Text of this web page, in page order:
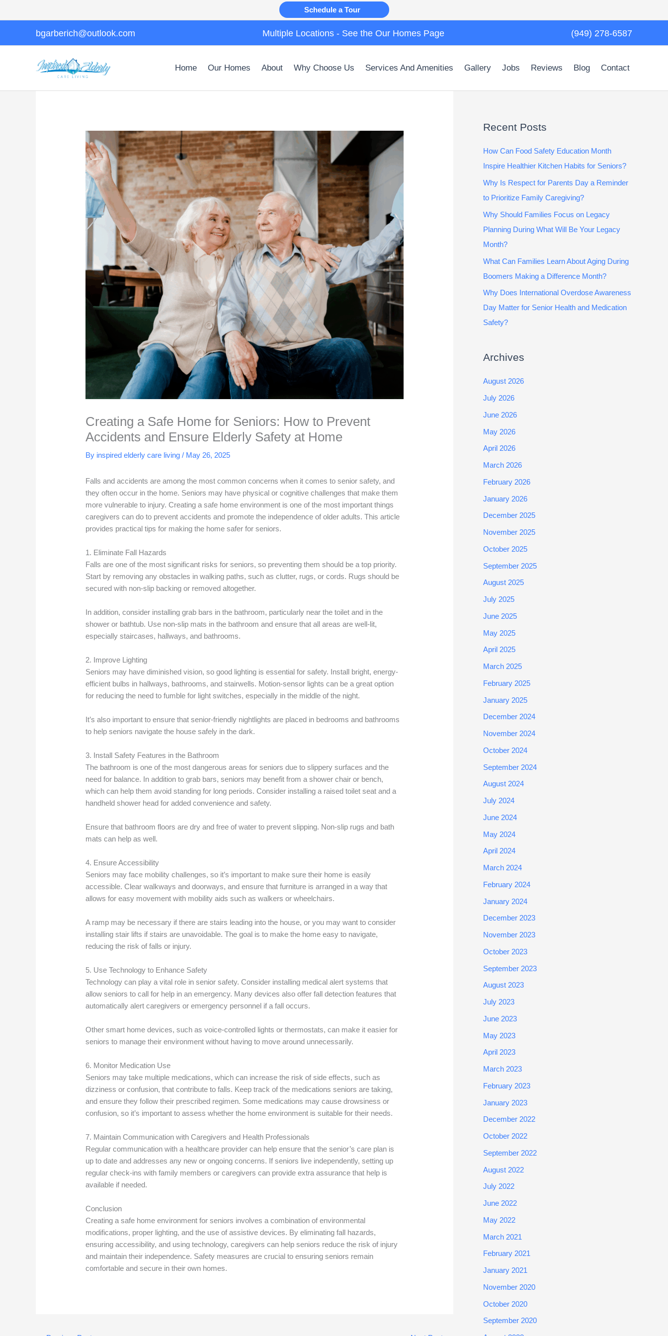
Schedule a Tour
bgarberich@outlook.com Multiple Locations - See the Our Homes Page (949) 278-6587
Home Our Homes About Why Choose Us Services And Amenities Gallery Jobs Reviews Blog Contact
Creating a Safe Home for Seniors: How to Prevent
Accidents and Ensure Elderly Safety at Home
By inspired elderly care living / May 26, 2025
Falls and accidents are among the most common concerns when it comes to senior safety, and
they often occur in the home. Seniors may have physical or cognitive challenges that make them
more vulnerable to injury. Creating a safe home environment is one of the most important things
caregivers can do to prevent accidents and promote the independence of older adults. This article
provides practical tips for making the home safer for seniors.
1. Eliminate Fall Hazards
Falls are one of the most significant risks for seniors, so preventing them should be a top priority.
Start by removing any obstacles in walking paths, such as clutter, rugs, or cords. Rugs should be
secured with non-slip backing or removed altogether.
In addition, consider installing grab bars in the bathroom, particularly near the toilet and in the
shower or bathtub. Use non-slip mats in the bathroom and ensure that all areas are well-lit,
especially staircases, hallways, and bathrooms.
2. Improve Lighting
Seniors may have diminished vision, so good lighting is essential for safety. Install bright, energy-
efficient bulbs in hallways, bathrooms, and stairwells. Motion-sensor lights can be a great option
for reducing the need to fumble for light switches, especially in the middle of the night.
It’s also important to ensure that senior-friendly nightlights are placed in bedrooms and bathrooms
to help seniors navigate the house safely in the dark.
3. Install Safety Features in the Bathroom
The bathroom is one of the most dangerous areas for seniors due to slippery surfaces and the
need for balance. In addition to grab bars, seniors may benefit from a shower chair or bench,
which can help them avoid standing for long periods. Consider installing a raised toilet seat and a
handheld shower head for added convenience and safety.
Ensure that bathroom floors are dry and free of water to prevent slipping. Non-slip rugs and bath
mats can help as well.
4. Ensure Accessibility
Seniors may face mobility challenges, so it’s important to make sure their home is easily
accessible. Clear walkways and doorways, and ensure that furniture is arranged in a way that
allows for easy movement with mobility aids such as walkers or wheelchairs.
A ramp may be necessary if there are stairs leading into the house, or you may want to consider
installing stair lifts if stairs are unavoidable. The goal is to make the home easy to navigate,
reducing the risk of falls or injury.
5. Use Technology to Enhance Safety
Technology can play a vital role in senior safety. Consider installing medical alert systems that
allow seniors to call for help in an emergency. Many devices also offer fall detection features that
automatically alert caregivers or emergency personnel if a fall occurs.
Other smart home devices, such as voice-controlled lights or thermostats, can make it easier for
seniors to manage their environment without having to move around unnecessarily.
6. Monitor Medication Use
Seniors may take multiple medications, which can increase the risk of side effects, such as
dizziness or confusion, that contribute to falls. Keep track of the medications seniors are taking,
and ensure they follow their prescribed regimen. Some medications may cause drowsiness or
confusion, so it’s important to assess whether the home environment is suitable for their needs.
7. Maintain Communication with Caregivers and Health Professionals
Regular communication with a healthcare provider can help ensure that the senior’s care plan is
up to date and addresses any new or ongoing concerns. If seniors live independently, setting up
regular check-ins with family members or caregivers can provide extra assurance that help is
available if needed.
Conclusion
Creating a safe home environment for seniors involves a combination of environmental
modifications, proper lighting, and the use of assistive devices. By eliminating fall hazards,
ensuring accessibility, and using technology, caregivers can help seniors reduce the risk of injury
and maintain their independence. Safety measures are crucial to ensuring seniors remain
comfortable and secure in their own homes.
Recent Posts
How Can Food Safety Education Month
Inspire Healthier Kitchen Habits for Seniors?
Why Is Respect for Parents Day a Reminder
to Prioritize Family Caregiving?
Why Should Families Focus on Legacy
Planning During What Will Be Your Legacy
Month?
What Can Families Learn About Aging During
Boomers Making a Difference Month?
Why Does International Overdose Awareness
Day Matter for Senior Health and Medication
Safety?
Archives
August 2026
July 2026
June 2026
May 2026
April 2026
March 2026
February 2026
January 2026
December 2025
November 2025
October 2025
September 2025
August 2025
July 2025
June 2025
May 2025
April 2025
March 2025
February 2025
January 2025
December 2024
November 2024
October 2024
September 2024
August 2024
July 2024
June 2024
May 2024
April 2024
March 2024
February 2024
January 2024
December 2023
November 2023
October 2023
September 2023
August 2023
July 2023
June 2023
May 2023
April 2023
March 2023
February 2023
January 2023
December 2022
October 2022
September 2022
August 2022
July 2022
June 2022
May 2022
March 2021
February 2021
January 2021
November 2020
October 2020
September 2020